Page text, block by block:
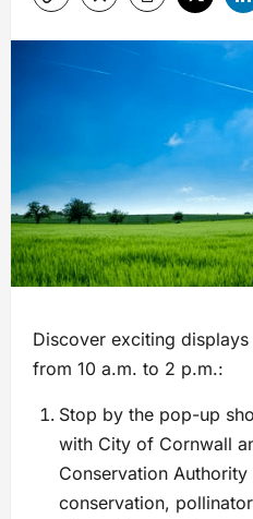
Discover exciting
from 10 a.m. to 2 p.m.:
Stop by the pop-up
with City of Cornwall
Conservation
conservation,